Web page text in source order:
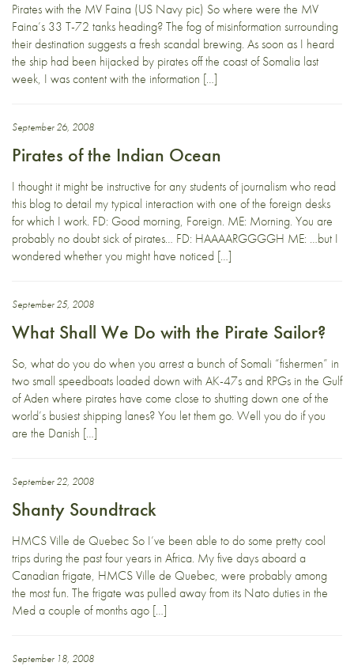
Pirates with the MV Faina (US Navy pic) So where were the MV
Faina’s 33 T-72 tanks heading? The fog of misinformation surrounding
their destination suggests a fresh scandal brewing. As soon as I heard
the ship had been hijacked by pirates off the coast of Somalia last
week, I was content with the information […]
September 26, 2008
Pirates of the Indian Ocean
I thought it might be instructive for any students of journalism who read
this blog to detail my typical interaction with one of the foreign desks
for which I work. FD: Good morning, Foreign. ME: Morning. You are
probably no doubt sick of pirates… FD: HAAAARGGGGH ME: …but I
wondered whether you might have noticed […]
September 25, 2008
What Shall We Do with the Pirate Sailor?
So, what do you do when you arrest a bunch of Somali “fishermen” in
two small speedboats loaded down with AK-47s and RPGs in the Gulf
of Aden where pirates have come close to shutting down one of the
world’s busiest shipping lanes? You let them go. Well you do if you
are the Danish […]
September 22, 2008
Shanty Soundtrack
HMCS Ville de Quebec So I’ve been able to do some pretty cool
trips during the past four years in Africa. My five days aboard a
Canadian frigate, HMCS Ville de Quebec, were probably among
the most fun. The frigate was pulled away from its Nato duties in the
Med a couple of months ago […]
September 18, 2008